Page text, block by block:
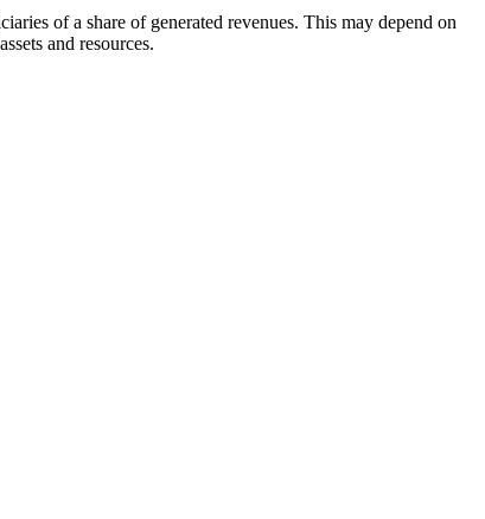
of a share of generated revenues. This may depend on
and resources.